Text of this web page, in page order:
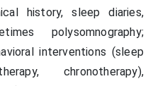
history, sleep diaries,
polysomnography;
interventions (sleep
chronotherapy),